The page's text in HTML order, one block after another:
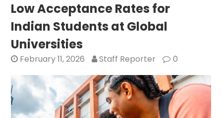
Low Acceptance Rates for
Indian Students at Global
Universities
February 11, 2026 Staff Reporter 0